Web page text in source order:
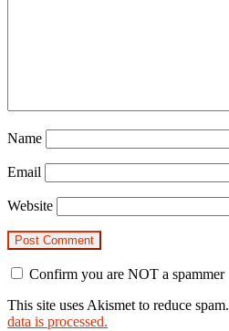
Name
Email
Website
Confirm you are NOT a spammer
This site uses Akismet to reduce spam.
data is processed.